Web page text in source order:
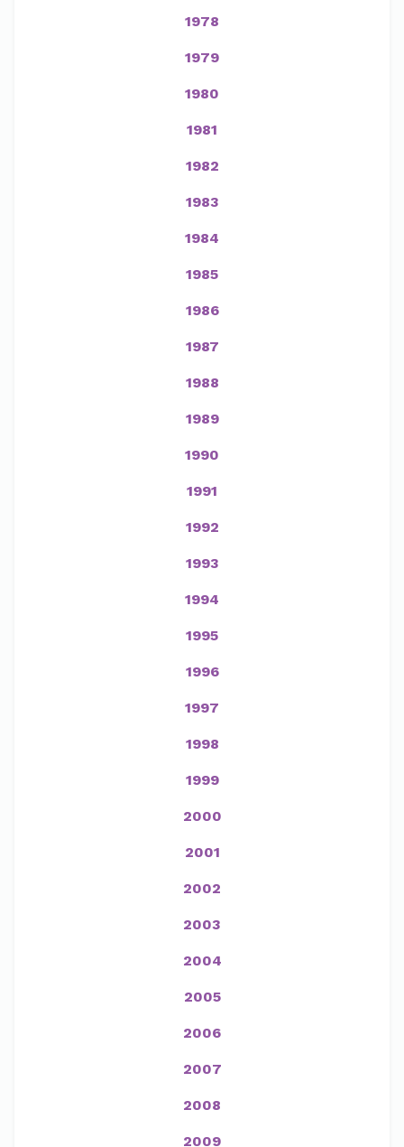
1978
1979
1980
1981
1982
1983
1984
1985
1986
1987
1988
1989
1990
1991
1992
1993
1994
1995
1996
1997
1998
1999
2000
2001
2002
2003
2004
2005
2006
2007
2008
2009